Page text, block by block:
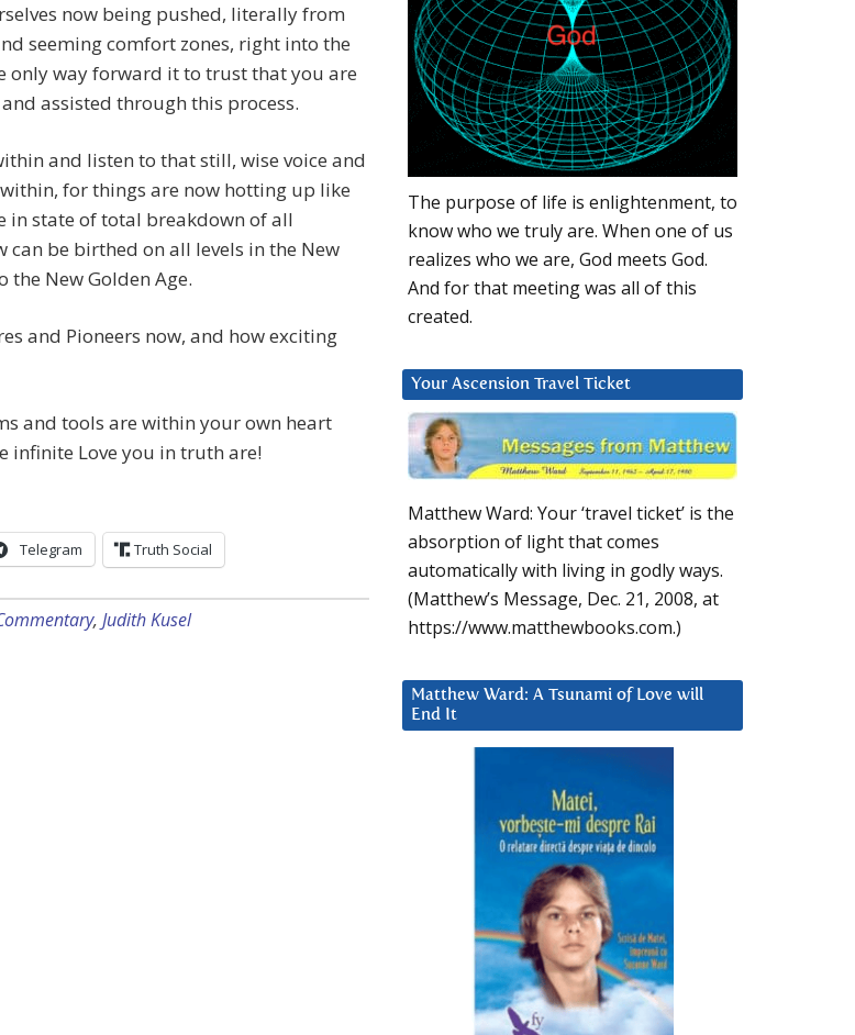
now being pushed, literally from
seeming comfort zones, right into the
only way forward it to trust that you are
assisted through this process.
and listen to that still, wise voice and
for things are now hotting up like
in state of total breakdown of all
can be birthed on all levels in the New
the New Golden Age.
and Pioneers now, and how exciting
and tools are within your own heart
infinite Love you in truth are!
Telegram Truth Social
, Judith Kusel
The purpose of life is enlightenment, to
know who we truly are. When one of us
realizes who we are, God meets God.
And for that meeting was all of this
created.
Your Ascension Travel Ticket
Matthew Ward: Your ‘travel ticket’ is the
absorption of light that comes
automatically with living in godly ways.
(Matthew’s Message, Dec. 21, 2008, at
https://www.matthewbooks.com.)
Matthew Ward: A Tsunami of Love will
End It